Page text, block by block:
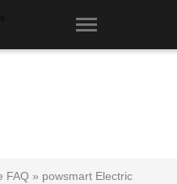
FAQ » powsmart Electric